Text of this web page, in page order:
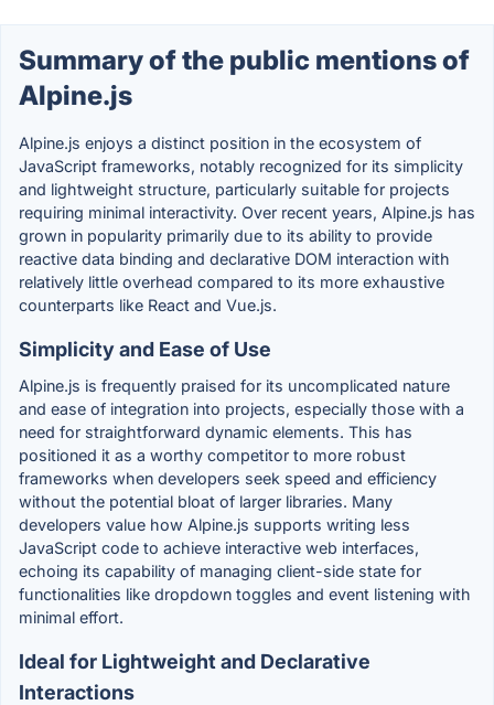
Summary of the public mentions of
Alpine.js
Alpine.js enjoys a distinct position in the ecosystem of
JavaScript frameworks, notably recognized for its simplicity
and lightweight structure, particularly suitable for projects
requiring minimal interactivity. Over recent years, Alpine.js has
grown in popularity primarily due to its ability to provide
reactive data binding and declarative DOM interaction with
relatively little overhead compared to its more exhaustive
counterparts like React and Vue.js.
Simplicity and Ease of Use
Alpine.js is frequently praised for its uncomplicated nature
and ease of integration into projects, especially those with a
need for straightforward dynamic elements. This has
positioned it as a worthy competitor to more robust
frameworks when developers seek speed and efficiency
without the potential bloat of larger libraries. Many
developers value how Alpine.js supports writing less
JavaScript code to achieve interactive web interfaces,
echoing its capability of managing client-side state for
functionalities like dropdown toggles and event listening with
minimal effort.
Ideal for Lightweight and Declarative
Interactions